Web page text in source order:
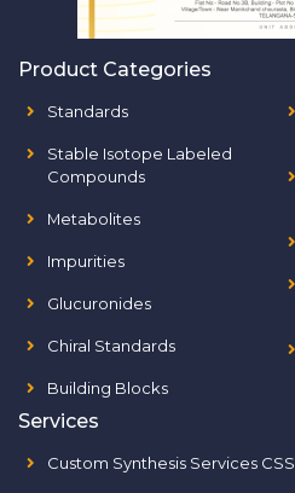
Product Categories
Standards
Stable Isotope Labeled
Compounds
Metabolites
Impurities
Glucuronides
Chiral Standards
Building Blocks
Services
Custom Synthesis Services CSS